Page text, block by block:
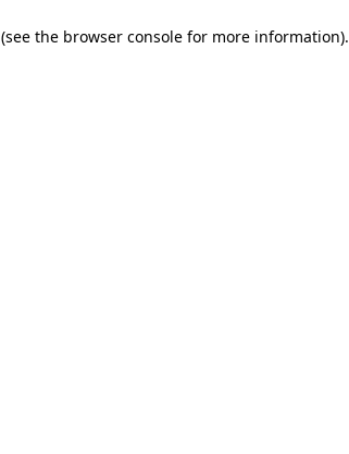
(see the browser console for more information).